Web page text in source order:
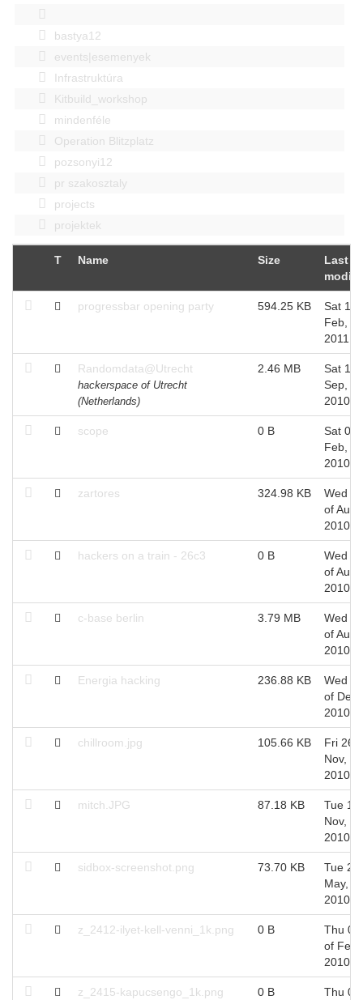
bastya12
events|esemenyek
Infrastruktúra
Kitbuild_workshop
mindenféle
Operation Blitzplatz
pozsonyi12
pr szakosztaly
projects
projektek
T Name Size
Last
progressbar opening party 594.25 KB
Sat 19
Feb,
2011
Randomdata@Utrecht
hackerspace of Utrecht
(Netherlands)
2.46 MB
Sat 11
Sep,
2010
scope 0 B
Sat 06
Feb,
2010
zartores 324.98 KB
Wed 25
of Aug,
2010
hackers on a train - 26c3 0 B
Wed 25
of Aug,
2010
c-base berlin 3.79 MB
Wed 25
of Aug,
2010
Energia hacking 236.88 KB
Wed 08
of Dec,
2010
chillroom.jpg 105.66 KB
Fri 26
Nov,
2010
mitch.JPG 87.18 KB
Tue 16
Nov,
2010
sidbox-screenshot.png 73.70 KB
Tue 25
May,
2010
z_2412-ilyet-kell-venni_1k.png 0 B
Thu 04
of Feb,
2010
z_2415-kapucsengo_1k.png 0 B
Thu 04